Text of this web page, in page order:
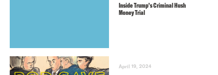
Inside Trump’s Criminal Hush
Money Trial
April 19, 2024